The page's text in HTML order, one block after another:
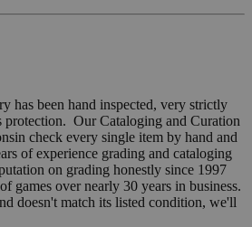
has been hand inspected, very strictly
protection. Our Cataloging and Curation
check every single item by hand and
of experience grading and cataloging
on grading honestly since 1997
games over nearly 30 years in business.
doesn't match its listed condition, we'll